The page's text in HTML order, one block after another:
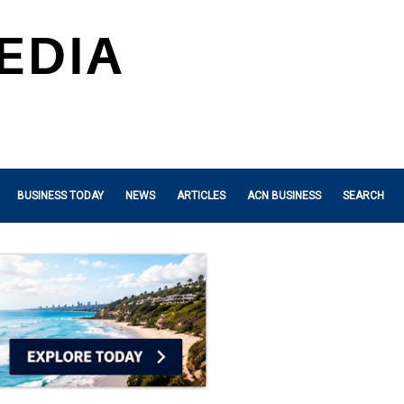
BUSINESS TODAY NEWS ARTICLES ACN BUSINESS SEARCH